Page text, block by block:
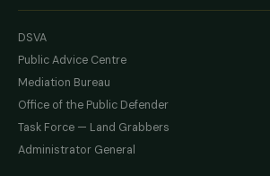
DSVA
Public Advice Centre
Mediation Bureau
Office of the Public Defender
Task Force — Land Grabbers
Administrator General